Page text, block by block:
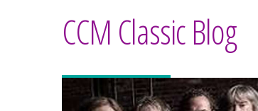
CCM Classic Blog